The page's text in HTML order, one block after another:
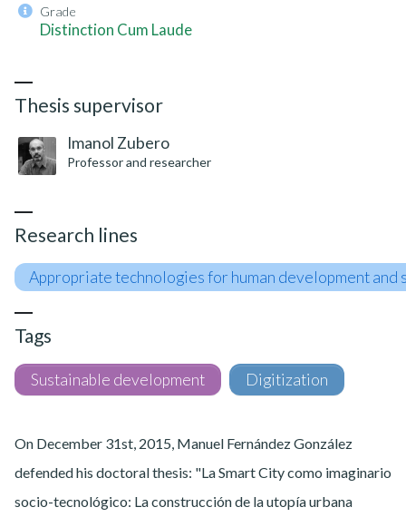
On December 31st, 2015, Manuel Fernández González
defended his doctoral thesis: "La Smart City como imaginario
socio-tecnológico: La construcción de la utopía urbana
Grade
Distinction Cum Laude
Thesis supervisor
Imanol Zubero
Professor and researcher
Research lines
Appropriate technologies for human development and
Tags
Sustainable development Digitization